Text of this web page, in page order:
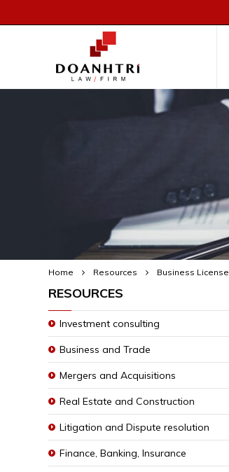
Home Resources Business License
RESOURCES
Investment consulting
Business and Trade
Mergers and Acquisitions
Real Estate and Construction
Litigation and Dispute resolution
Finance, Banking, Insurance